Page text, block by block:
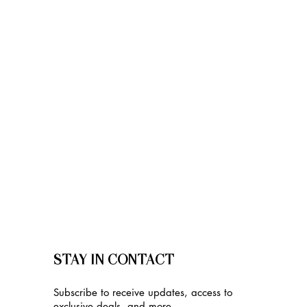
STAY IN CONTACT
Subscribe to receive updates, access to